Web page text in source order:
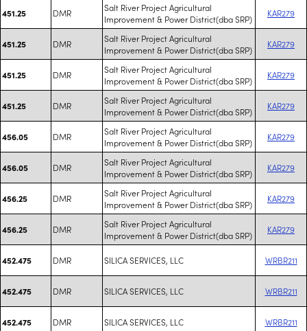
451.25 DMR
Salt River Project Agricultural
Improvement & Power District(dba SRP)
KAR279
451.25 DMR
Salt River Project Agricultural
Improvement & Power District(dba SRP)
KAR279
451.25 DMR
Salt River Project Agricultural
Improvement & Power District(dba SRP)
KAR279
451.25 DMR
Salt River Project Agricultural
Improvement & Power District(dba SRP)
KAR279
456.05 DMR
Salt River Project Agricultural
Improvement & Power District(dba SRP)
KAR279
456.05 DMR
Salt River Project Agricultural
Improvement & Power District(dba SRP)
KAR279
456.25 DMR
Salt River Project Agricultural
Improvement & Power District(dba SRP)
KAR279
456.25 DMR
Salt River Project Agricultural
Improvement & Power District(dba SRP)
KAR279
452.475 DMR SILICA SERVICES, LLC WRBR211
452.475 DMR SILICA SERVICES, LLC WRBR211
452.475 DMR SILICA SERVICES, LLC WRBR211